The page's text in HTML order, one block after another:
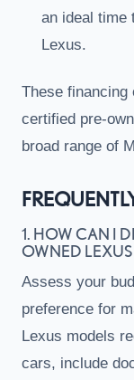
an ideal time
Lexus.
These financing
certified pre-
broad range of
1. HOW CAN I
OWNED
Assess your
preference for
Lexus models
cars, include